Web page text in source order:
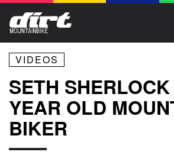
VIDEOS
SETH
YEAR OLD
BIKER